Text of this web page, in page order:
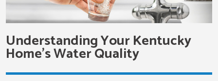
Understanding Your Kentucky
Home’s Water Quality